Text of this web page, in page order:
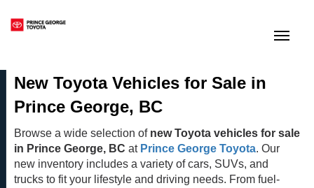
New Toyota Vehicles for Sale in
Prince George, BC
Browse a wide selection of new Toyota vehicles for sale
in Prince George, BC at Prince George Toyota. Our
new inventory includes a variety of cars, SUVs, and
trucks to fit your lifestyle and driving needs. From fuel-